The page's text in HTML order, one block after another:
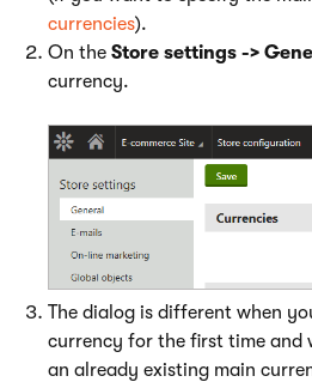
currencies).
On the Store settings ->
currency.
The dialog is different when
currency for the first time and
an already existing main